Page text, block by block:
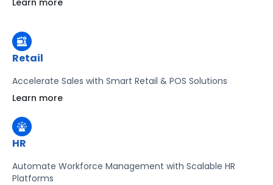
Learn more
Retail
Accelerate Sales with Smart Retail & POS Solutions
Learn more
HR
Automate Workforce Management with Scalable HR
Platforms